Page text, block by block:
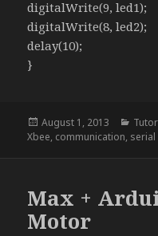
digitalWrite(9, led1);
digitalWrite(8, led2);
delay(10);
}
Posted
on
August 1, 2013
Xbee, communication, serial
Max +
Motor